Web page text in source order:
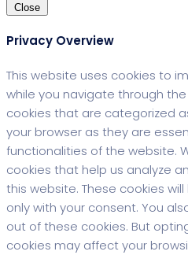
Close
Privacy Overview
This website uses cookies to
while you navigate through
cookies that are categorized
your browser as they are
functionalities of the website.
cookies that help us analyze
this website. These cookies
only with your consent. You
out of these cookies. But
cookies may affect your